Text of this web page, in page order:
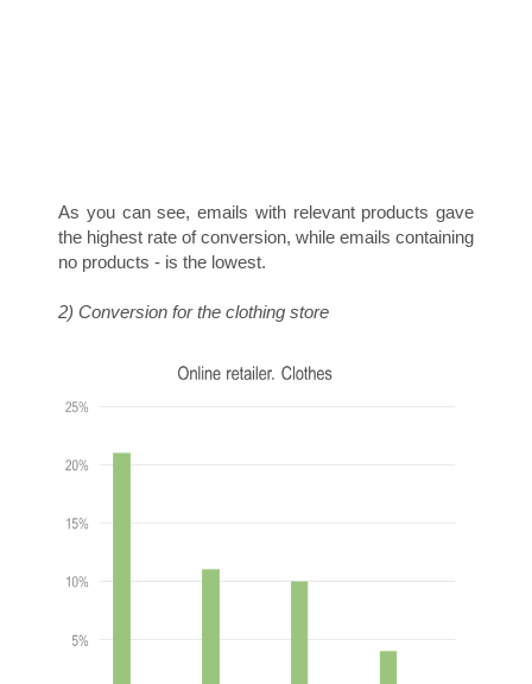
I
A
As you can see, emails with relevant products gave
the highest rate of conversion, while emails containing
no products - is the lowest.
2) Conversion for the clothing store